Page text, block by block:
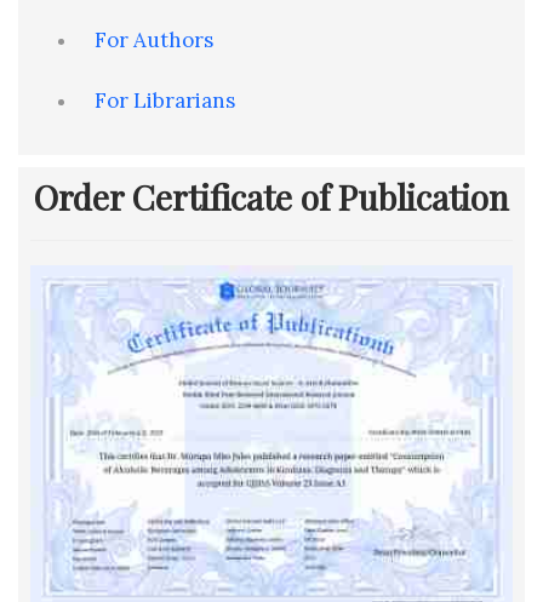
For Authors
For Librarians
Order Certificate of Publication